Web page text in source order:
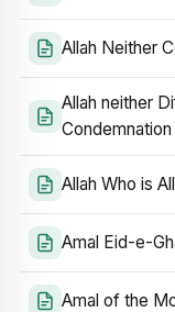
Allah Neither
Allah neither
Allah Who is
Amal Eid-e-
Amal of the